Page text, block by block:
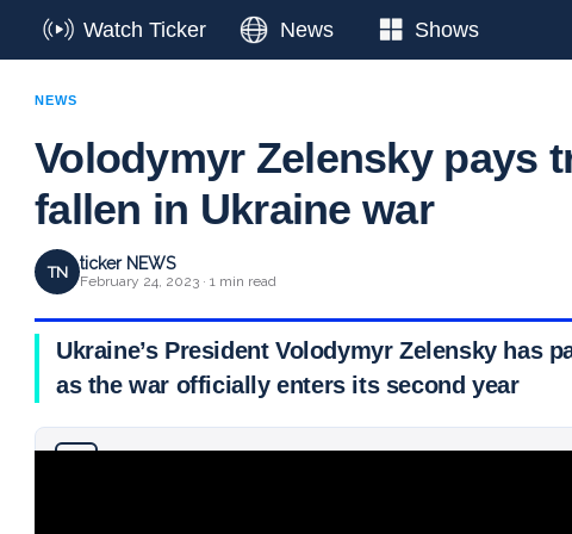
Watch Ticker News Shows
NEWS
Volodymyr Zelensky pays
fallen in Ukraine war
TN ticker NEWS
February 24, 2023 · 1 min read
Ukraine’s President Volodymyr Zelensky has
as the war officially enters its second year